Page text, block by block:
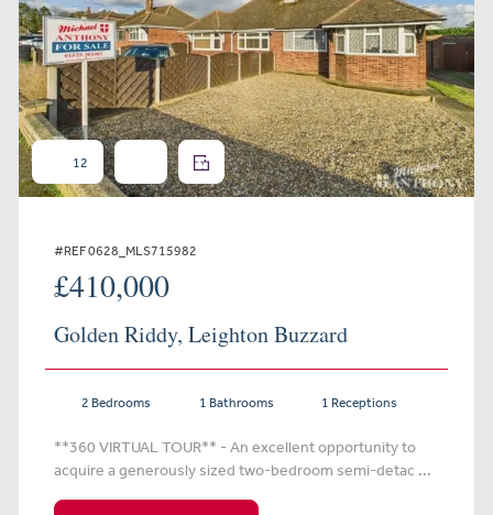
12
#REF 0628_MLS715982
£410,000
Golden Riddy, Leighton Buzzard
2 Bedrooms 1 Bathrooms 1 Receptions
**360 VIRTUAL TOUR** - An excellent opportunity to
acquire a generously sized two-bedroom semi-detac ...